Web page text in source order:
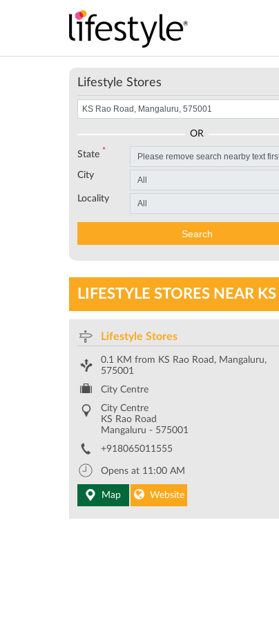
Lifestyle Stores
OR
State *
City
Locality
Search
LIFESTYLE STORES NEAR
Lifestyle Stores
0.1 KM from KS Rao Road, Mangaluru,
575001
City Centre
City Centre
KS Rao Road
Mangaluru - 575001
+918065011555
Opens at 11:00 AM
Map Website